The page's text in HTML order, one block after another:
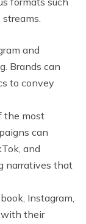
and
Brands can
to convey
the most
can
and
narratives that
Instagram,
with their